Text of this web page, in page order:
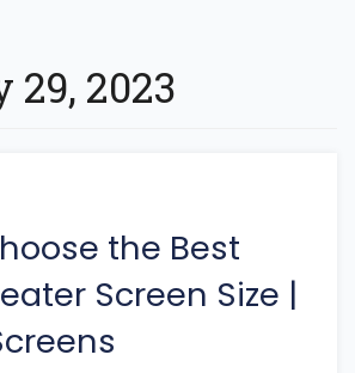
29, 2023
the Best
Screen Size |